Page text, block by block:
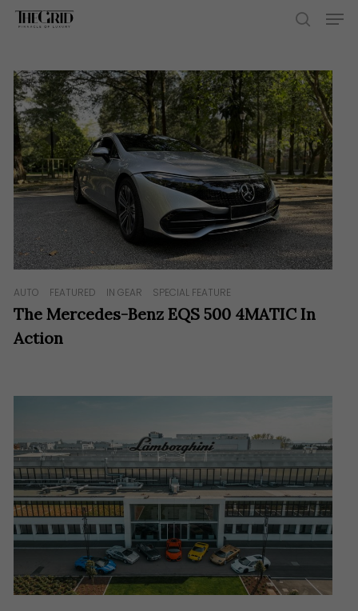
Skip
AUTO FEATURED IN GEAR SPECIAL FEATURE
The Mercedes-Benz EQS 500 4MATIC In
Action